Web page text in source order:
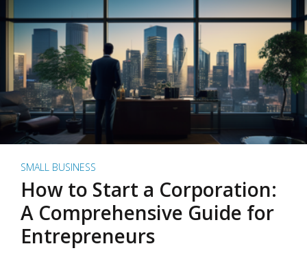
SMALL BUSINESS
How to Start a Corporation:
A Comprehensive Guide for
Entrepreneurs